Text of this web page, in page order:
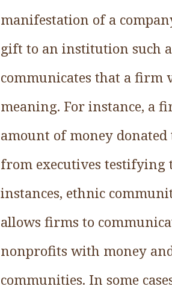
manifestation of a
gift to an institution such
communicates that a firm
meaning. For instance, a
amount of money
from executives testifying
instances, ethnic
allows firms to
nonprofits with money
communities. In some